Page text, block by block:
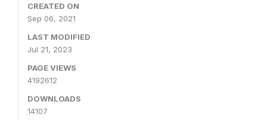
CREATED ON
Sep 06, 2021
LAST MODIFIED
Jul 21, 2023
PAGE VIEWS
4192612
DOWNLOADS
14107